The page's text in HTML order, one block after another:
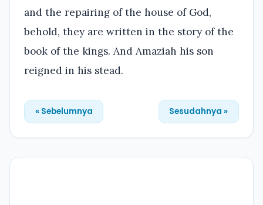
and the repairing of the house of God,
behold, they are written in the story of the
book of the kings. And Amaziah his son
reigned in his stead.
« Sebelumnya Sesudahnya »